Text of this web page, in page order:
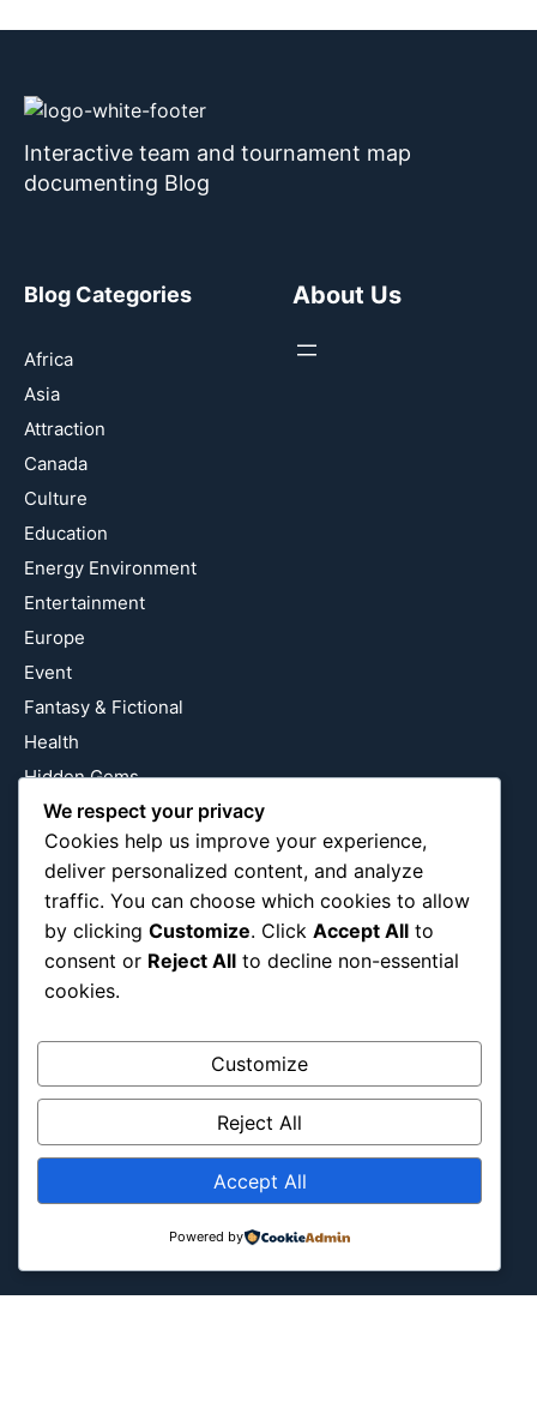
Interactive team and tournament map
documenting Blog
Blog Categories
Africa
Asia
Attraction
Canada
Culture
Education
Energy Environment
Entertainment
Europe
Event
Fantasy & Fictional
Health
Hidden Gems
History
International
Latin America
Military & Infrastructure
Misc
Nature
US
About Us
LinkedIn
We respect your privacy
Cookies help us improve your experience,
deliver personalized content, and analyze
traffic. You can choose which cookies to allow
by clicking Customize. Click Accept All to
consent or Reject All to decline non-essential
cookies.
Customize
Reject All
Accept All
Powered by